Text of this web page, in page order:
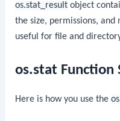
os.stat_result object
the size, permissions,
useful for file and
os.stat Function
Here is how you use the